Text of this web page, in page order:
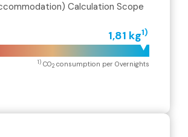
Calculation Scope
1) CO2 consumption per Overnights
1,81 kg1)